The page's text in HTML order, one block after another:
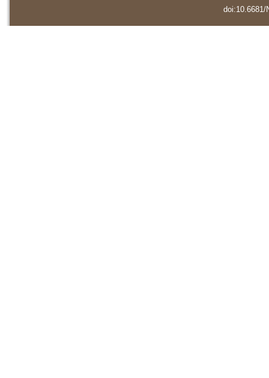
doi:10.6681/